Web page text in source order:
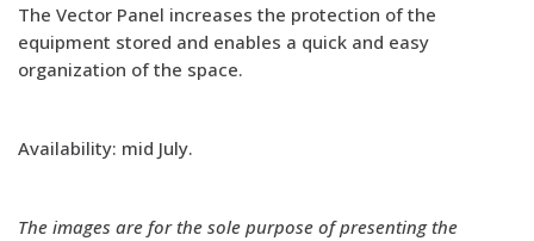
The Vector Panel increases the protection of the
equipment stored and enables a quick and easy
organization of the space.
Availability: mid July.
The images are for the sole purpose of presenting the